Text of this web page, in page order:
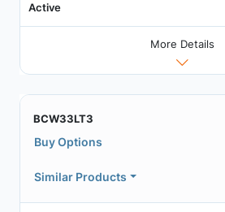
Active
More Details
BCW33LT3
Buy Options
Similar Products